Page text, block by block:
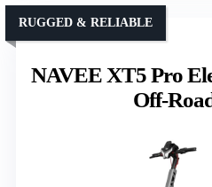
NAVEE XT5 Pro
Off-
RUGGED & RELIABLE